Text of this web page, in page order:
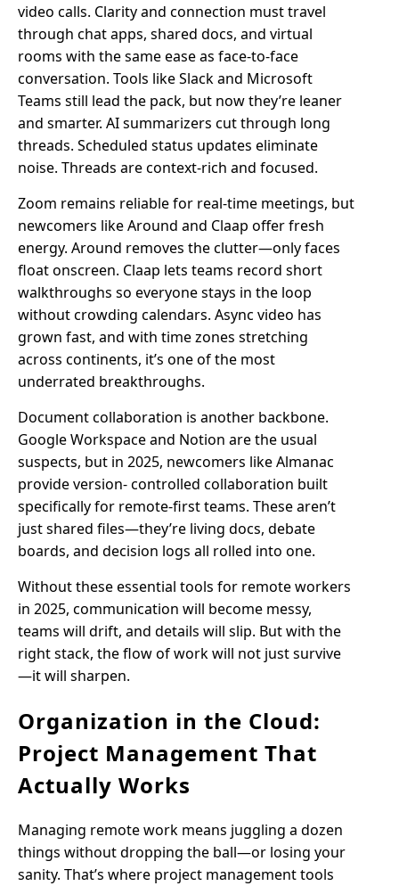
video calls. Clarity and connection must travel
through chat apps, shared docs, and virtual
rooms with the same ease as face-to-face
conversation. Tools like Slack and Microsoft
Teams still lead the pack, but now they’re leaner
and smarter. AI summarizers cut through long
threads. Scheduled status updates eliminate
noise. Threads are context-rich and focused.
Zoom remains reliable for real-time meetings, but
newcomers like Around and Claap offer fresh
energy. Around removes the clutter—only faces
float onscreen. Claap lets teams record short
walkthroughs so everyone stays in the loop
without crowding calendars. Async video has
grown fast, and with time zones stretching
across continents, it’s one of the most
underrated breakthroughs.
Document collaboration is another backbone.
Google Workspace and Notion are the usual
suspects, but in 2025, newcomers like Almanac
provide version- controlled collaboration built
specifically for remote-first teams. These aren’t
just shared files—they’re living docs, debate
boards, and decision logs all rolled into one.
Without these essential tools for remote workers
in 2025, communication will become messy,
teams will drift, and details will slip. But with the
right stack, the flow of work will not just survive
—it will sharpen.
Organization in the Cloud:
Project Management That
Actually Works
Managing remote work means juggling a dozen
things without dropping the ball—or losing your
sanity. That’s where project management tools